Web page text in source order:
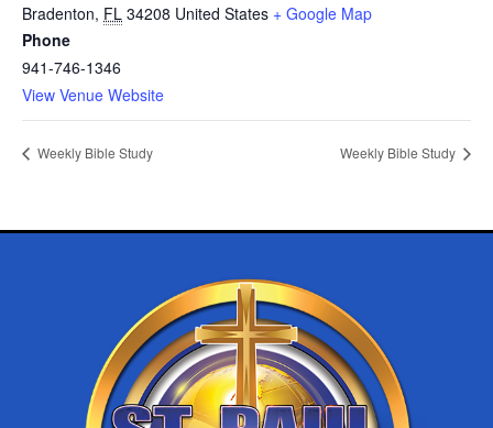
Bradenton, FL 34208 United States + Google Map
Phone
941-746-1346
View Venue Website
Weekly Bible Study Weekly Bible Study